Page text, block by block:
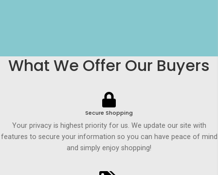
What We Offer Our Buyers
Secure Shopping
Your privacy is highest priority for us. We update our site with
features to secure your information so you can have peace of mind
and simply enjoy shopping!